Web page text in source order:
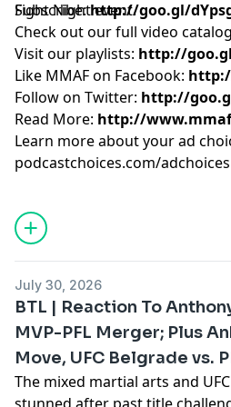
Fight Night event.
Subscribe:http://goo.gl/
Check out our full video
Visit our playlists: http://
Like MMAF on Facebook:
Follow on Twitter: http://
Read More: http://
Learn more about your ad
podcastchoices.com/adchoices
July 30, 2026
BTL | Reaction To
MVP-PFL Merger; Plus
Move, UFC Belgrade vs.
The mixed martial arts and